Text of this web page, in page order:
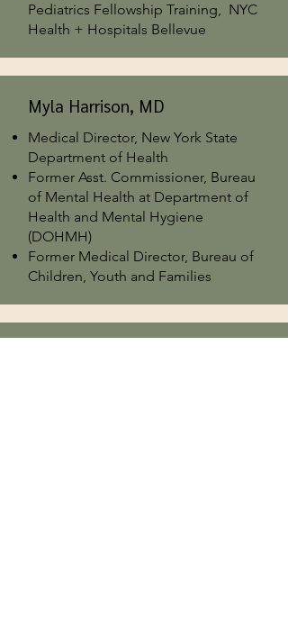
Pediatrics Fellowship Training, NYC
Health + Hospitals Bellevue
Myla Harrison, MD
Medical Director, New York State
Department of Health
Former Asst. Commissioner, Bureau
of Mental Health at Department of
Health and Mental Hygiene
(DOHMH)
Former Medical Director, Bureau of
Children, Youth and Families